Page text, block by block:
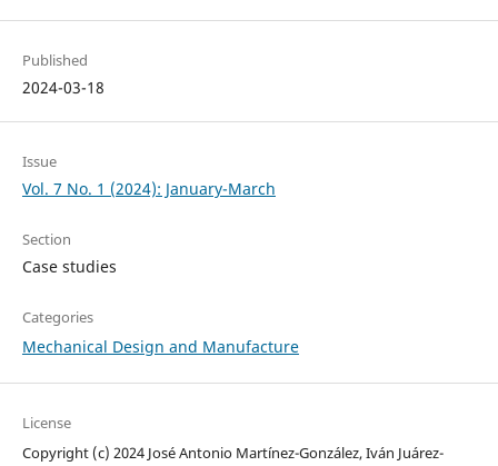
Published
2024-03-18
Issue
Vol. 7 No. 1 (2024): January-March
Section
Case studies
Categories
Mechanical Design and Manufacture
License
Copyright (c) 2024 José Antonio Martínez-González, Iván Juárez-